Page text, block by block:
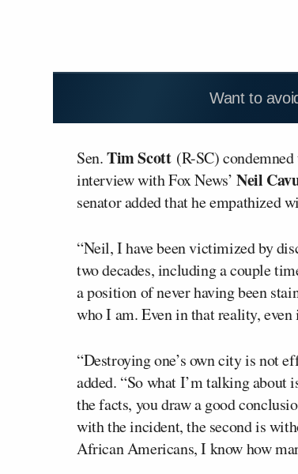
Want to
Sen.Tim Scott (R-SC)
interview with Fox News’Neil
senator added that he empathized
“Neil, I have been victimized by
two decades, including a couple
a position of never having been
who I am. Even in that reality,
“Destroying one’s own city is not
added. “So what I’m talking about
the facts, you draw a good
with the incident, the second is
African Americans, I know how